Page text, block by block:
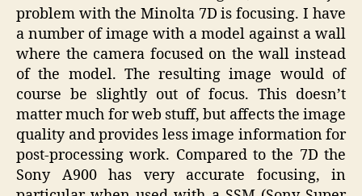
problem with the Minolta 7D is focusing. I have
a number of image with a model against a wall
where the camera focused on the wall instead
of the model. The resulting image would of
course be slightly out of focus. This doesn’t
matter much for web stuff, but affects the image
quality and provides less image information for
post-processing work. Compared to the 7D the
Sony A900 has very accurate focusing, in